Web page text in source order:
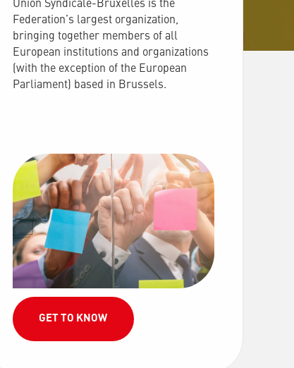
Union Syndicale-Bruxelles is the
Federation’s largest organization,
bringing together members of all
European institutions and organizations
(with the exception of the European
Parliament) based in Brussels.
GET TO KNOW